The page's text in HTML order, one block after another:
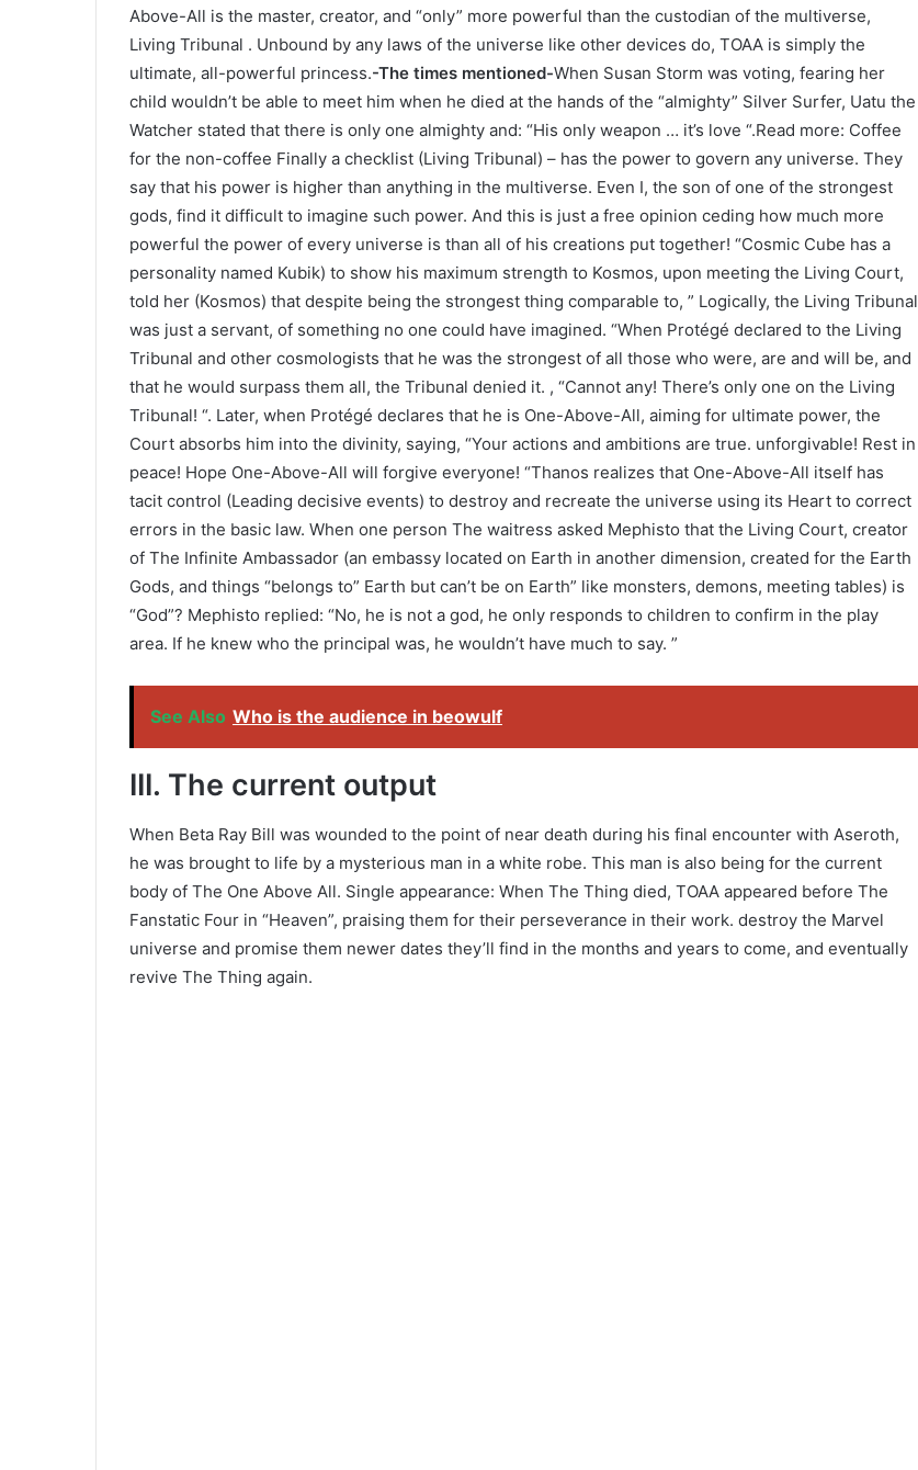
Above-All is the master, creator, and “only” more powerful than the custodian of the multiverse,
Living Tribunal . Unbound by any laws of the universe like other devices do, TOAA is simply the
ultimate, all-powerful princess.-The times mentioned-When Susan Storm was voting, fearing her
child wouldn’t be able to meet him when he died at the hands of the “almighty” Silver Surfer, Uatu the
Watcher stated that there is only one almighty and: “His only weapon … it’s love “.Read more: Coffee
for the non-coffee Finally a checklist (Living Tribunal) – has the power to govern any universe. They
say that his power is higher than anything in the multiverse. Even I, the son of one of the strongest
gods, find it difficult to imagine such power. And this is just a free opinion ceding how much more
powerful the power of every universe is than all of his creations put together! “Cosmic Cube has a
personality named Kubik) to show his maximum strength to Kosmos, upon meeting the Living Court,
told her (Kosmos) that despite being the strongest thing comparable to, ” Logically, the Living Tribunal
was just a servant, of something no one could have imagined. “When Protégé declared to the Living
Tribunal and other cosmologists that he was the strongest of all those who were, are and will be, and
that he would surpass them all, the Tribunal denied it. , “Cannot any! There’s only one on the Living
Tribunal! “. Later, when Protégé declares that he is One-Above-All, aiming for ultimate power, the
Court absorbs him into the divinity, saying, “Your actions and ambitions are true. unforgivable! Rest in
peace! Hope One-Above-All will forgive everyone! “Thanos realizes that One-Above-All itself has
tacit control (Leading decisive events) to destroy and recreate the universe using its Heart to correct
errors in the basic law. When one person The waitress asked Mephisto that the Living Court, creator
of The Infinite Ambassador (an embassy located on Earth in another dimension, created for the Earth
Gods, and things “belongs to” Earth but can’t be on Earth” like monsters, demons, meeting tables) is
“God”? Mephisto replied: “No, he is not a god, he only responds to children to confirm in the play
area. If he knew who the principal was, he wouldn’t have much to say. ”
See Also Who is the audience in beowulf
III. The current output
When Beta Ray Bill was wounded to the point of near death during his final encounter with Aseroth,
he was brought to life by a mysterious man in a white robe. This man is also being for the current
body of The One Above All. Single appearance: When The Thing died, TOAA appeared before The
Fanstatic Four in “Heaven”, praising them for their perseverance in their work. destroy the Marvel
universe and promise them newer dates they’ll find in the months and years to come, and eventually
revive The Thing again.